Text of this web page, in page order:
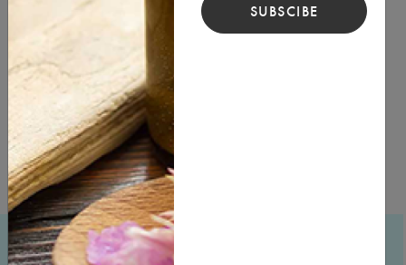
SOAP & CANDLE MAKING MATERIALS
SPA
SPIRITUAL PRODUCTS
SUBSCIBE